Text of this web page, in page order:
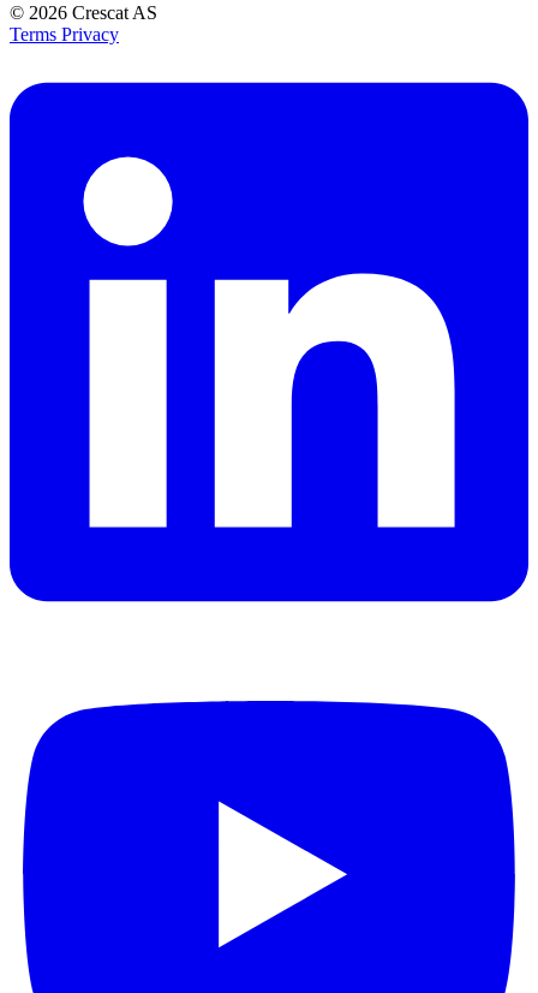
© 2026 Crescat AS
Terms Privacy